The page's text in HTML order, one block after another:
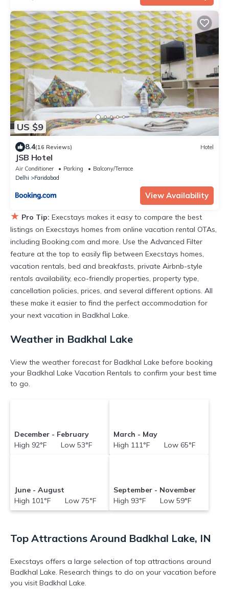
US $9
8.4(16 Reviews) Hotel
JSB Hotel
Air Conditioner Parking
Balcony/Terrace
Delhi
Faridabad
View Availability
★ Pro Tip: Execstays makes it easy to compare the best
listings on Execstays homes from online vacation rental OTAs,
including Booking.com and more. Use the Advanced Filter
feature at the top to easily flip between Execstays homes,
vacation rentals, bed and breakfasts, private Airbnb-style
rentals availability, eco-friendly properties, property type,
cancellation policies, prices, and several different options. All
these make it easier to find the perfect accommodation for
your next vacation in Badkhal Lake.
Weather in Badkhal Lake
View the weather forecast for Badkhal Lake before booking
your Badkhal Lake Vacation Rentals to confirm your best time
to go.
December - February
High 92°F Low 53°F
March - May
High 111°F Low 65°F
June - August
High 101°F Low 75°F
September - November
High 93°F Low 59°F
Top Attractions Around Badkhal Lake, IN
Execstays offers a large selection of top attractions around
Badkhal Lake. Research things to do on your vacation before
you visit Badkhal Lake.